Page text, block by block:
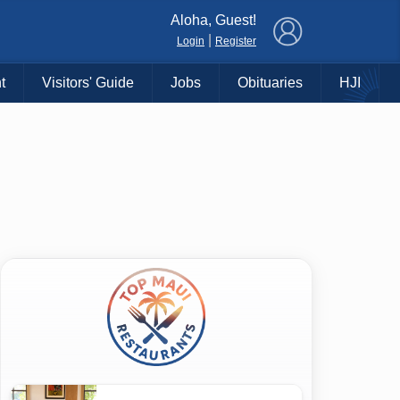
Aloha, Guest!
Login Register
Visitors' Guide Jobs Obituaries HJI